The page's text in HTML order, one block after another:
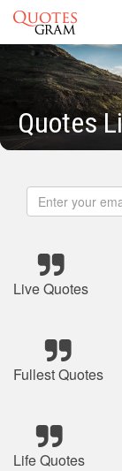
Quotes
Live Quotes
Fullest Quotes
Life Quotes